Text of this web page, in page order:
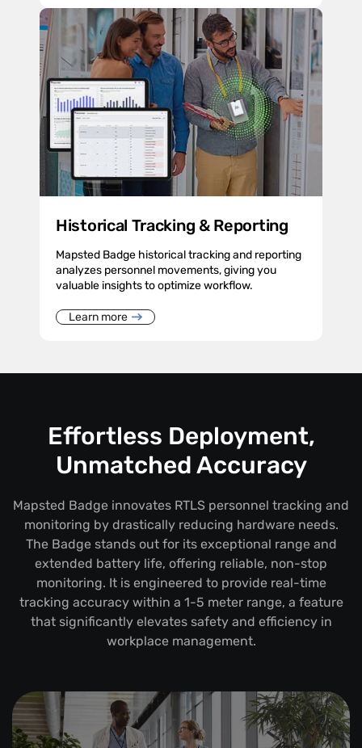
Historical Tracking & Reporting
Mapsted Badge historical tracking and reporting
analyzes personnel movements, giving you
valuable insights to optimize workflow.
Learn more
Effortless Deployment,
Unmatched Accuracy
Mapsted Badge innovates RTLS personnel tracking and
monitoring by drastically reducing hardware needs.
The Badge stands out for its exceptional range and
extended battery life, offering reliable, non-stop
monitoring. It is engineered to provide real-time
tracking accuracy within a 1-5 meter range, a feature
that significantly elevates safety and efficiency in
workplace management.